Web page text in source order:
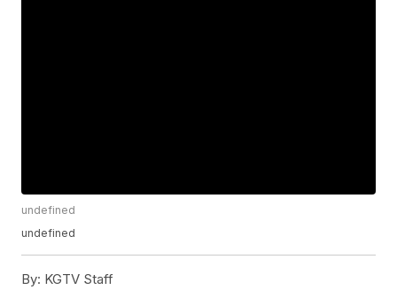
undefined
undefined
By: KGTV Staff